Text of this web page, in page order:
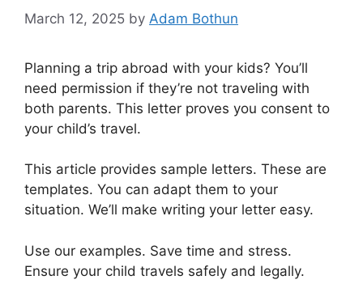
March 12, 2025 by Adam Bothun
Planning a trip abroad with your kids? You’ll
need permission if they’re not traveling with
both parents. This letter proves you consent to
your child’s travel.
This article provides sample letters. These are
templates. You can adapt them to your
situation. We’ll make writing your letter easy.
Use our examples. Save time and stress.
Ensure your child travels safely and legally.